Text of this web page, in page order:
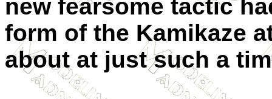
new fearsome tactic
form of the Kamikaze
about at just such a